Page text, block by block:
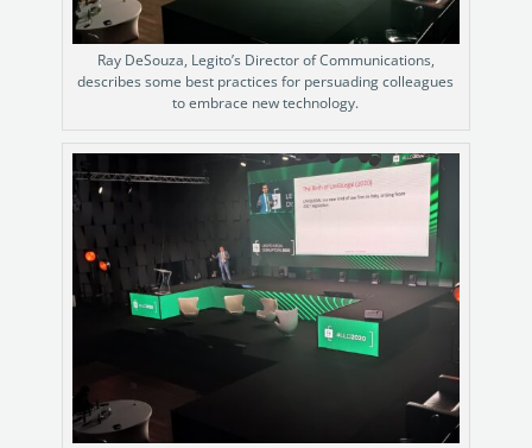
Ray DeSouza, Legito’s Director of Communications,
describes some best practices for persuading colleagues
to embrace new technology.